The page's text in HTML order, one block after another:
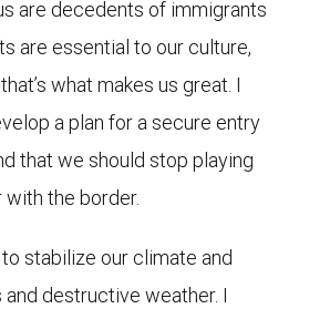
are decedents of immigrants
are essential to our culture,
what makes us great. I
a plan for a secure entry
that we should stop playing
the border.
stabilize our climate and
destructive weather. I